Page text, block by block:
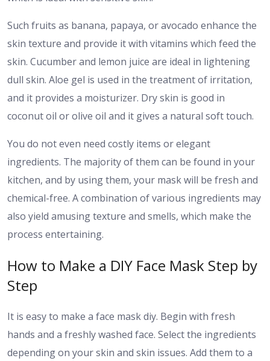
Such fruits as banana, papaya, or avocado enhance the
skin texture and provide it with vitamins which feed the
skin. Cucumber and lemon juice are ideal in lightening
dull skin. Aloe gel is used in the treatment of irritation,
and it provides a moisturizer. Dry skin is good in
coconut oil or olive oil and it gives a natural soft touch.
You do not even need costly items or elegant
ingredients. The majority of them can be found in your
kitchen, and by using them, your mask will be fresh and
chemical-free. A combination of various ingredients may
also yield amusing texture and smells, which make the
process entertaining.
How to Make a DIY Face Mask Step by
Step
It is easy to make a face mask diy. Begin with fresh
hands and a freshly washed face. Select the ingredients
depending on your skin and skin issues. Add them to a